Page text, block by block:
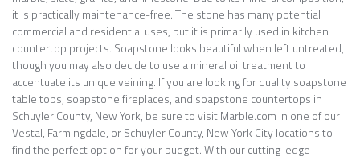
it is practically maintenance-free. The stone has many potential
commercial and residential uses, but it is primarily used in kitchen
countertop projects. Soapstone looks beautiful when left untreated,
though you may also decide to use a mineral oil treatment to
accentuate its unique veining. If you are looking for quality soapstone
table tops, soapstone fireplaces, and soapstone countertops in
Schuyler County, New York, be sure to visit Marble.com in one of our
Vestal, Farmingdale, or Schuyler County, New York City locations to
find the perfect option for your budget. With our cutting-edge